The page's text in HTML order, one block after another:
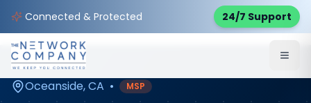
Connected & Protected 24/7 Support
Home Managed IT Services
Service Areas
Oceanside,CA • MSP